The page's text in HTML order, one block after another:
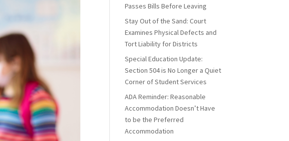
Passes Bills Before Leaving
Stay Out of the Sand: Court
Examines Physical Defects and
Tort Liability for Districts
Special Education Update:
Section 504 is No Longer a Quiet
Corner of Student Services
ADA Reminder: Reasonable
Accommodation Doesn’t Have
to be the Preferred
Accommodation